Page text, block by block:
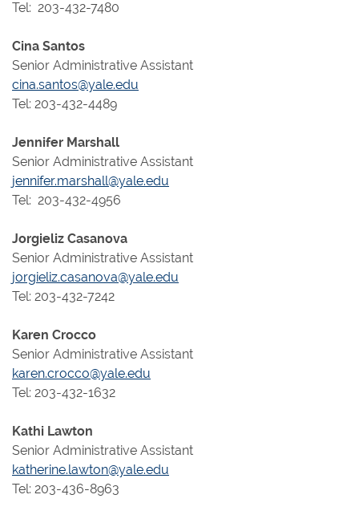
Tel: 203-432-7480
Cina Santos
Senior Administrative Assistant
cina.santos@yale.edu
Tel: 203-432-4489
Jennifer Marshall
Senior Administrative Assistant
jennifer.marshall@yale.edu
Tel: 203-432-4956
Jorgieliz Casanova
Senior Administrative Assistant
jorgieliz.casanova@yale.edu
Tel: 203-432-7242
Karen Crocco
Senior Administrative Assistant
karen.crocco@yale.edu
Tel: 203-432-1632
Kathi Lawton
Senior Administrative Assistant
katherine.lawton@yale.edu
Tel: 203-436-8963